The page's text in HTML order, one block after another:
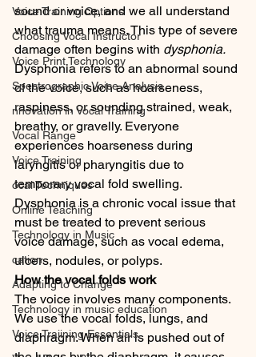
Voice Training Options
Choosing Vocal Instructor
Voice Print Technology
Spectrographic Voice Analysis
nnovation in Vocal Training
Vocal Range
Voice Training
ocal Techniques
Online Teaching
Technology in Music
cation
Adapting to Change
Technology in music education
Voice Traiining Essentials
sound or voice, and we all understand
what trauma means. This type of severe
damage often begins with dysphonia.
Dysphonia refers to an abnormal sound
of the voice, such as hoarseness,
raspiness, or sounding strained, weak,
breathy, or gravelly. Everyone
experiences hoarseness during
laryngitis or pharyngitis due to
temporary vocal fold swelling.
Dysphonia is a chronic vocal issue that
must be treated to prevent serious
voice damage, such as vocal edema,
ulcers, nodules, or polyps.
How the vocal folds work
The voice involves many components.
We use the vocal folds, lungs, and
diaphragm. When air is pushed out of